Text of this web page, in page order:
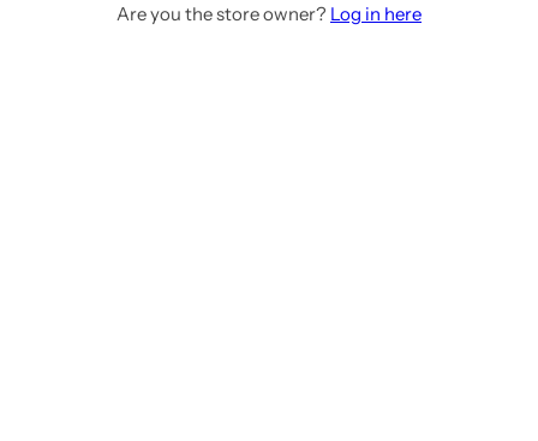
Are you the store owner? Log in here